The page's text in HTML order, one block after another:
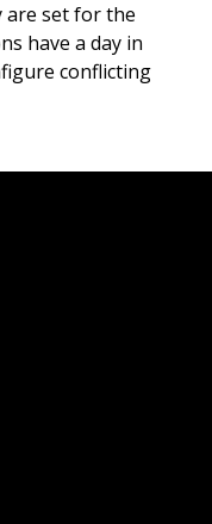
are set for the
have a day in
conflicting